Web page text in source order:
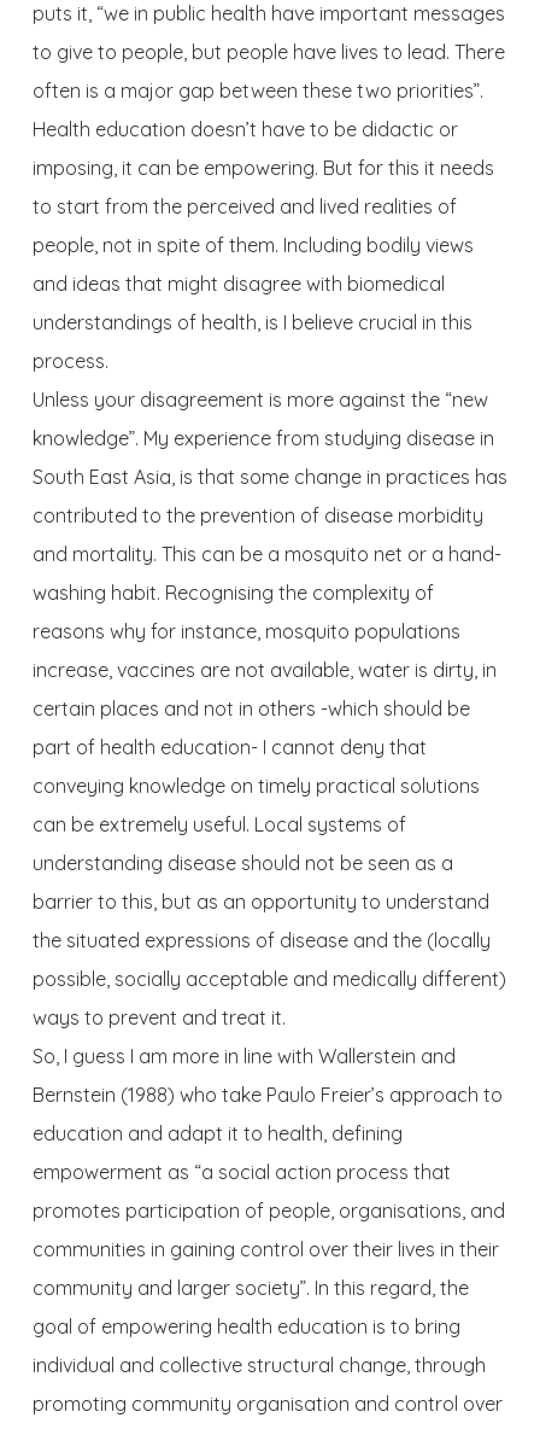
puts it, “we in public health have important messages
to give to people, but people have lives to lead. There
often is a major gap between these two priorities”.
Health education doesn’t have to be didactic or
imposing, it can be empowering. But for this it needs
to start from the perceived and lived realities of
people, not in spite of them. Including bodily views
and ideas that might disagree with biomedical
understandings of health, is I believe crucial in this
process.
Unless your disagreement is more against the “new
knowledge”. My experience from studying disease in
South East Asia, is that some change in practices has
contributed to the prevention of disease morbidity
and mortality. This can be a mosquito net or a hand-
washing habit. Recognising the complexity of
reasons why for instance, mosquito populations
increase, vaccines are not available, water is dirty, in
certain places and not in others -which should be
part of health education- I cannot deny that
conveying knowledge on timely practical solutions
can be extremely useful. Local systems of
understanding disease should not be seen as a
barrier to this, but as an opportunity to understand
the situated expressions of disease and the (locally
possible, socially acceptable and medically different)
ways to prevent and treat it.
So, I guess I am more in line with Wallerstein and
Bernstein (1988) who take Paulo Freier’s approach to
education and adapt it to health, defining
empowerment as “a social action process that
promotes participation of people, organisations, and
communities in gaining control over their lives in their
community and larger society”. In this regard, the
goal of empowering health education is to bring
individual and collective structural change, through
promoting community organisation and control over